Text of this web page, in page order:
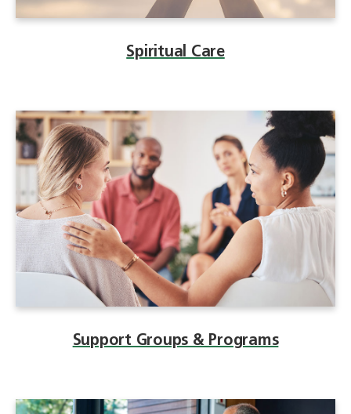
Spiritual Care
Support Groups & Programs